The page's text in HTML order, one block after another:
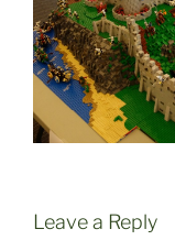
Leave a Reply